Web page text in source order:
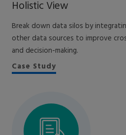
Holistic View
Break down data silos by
other data sources to improve
and decision-making.
Case Study